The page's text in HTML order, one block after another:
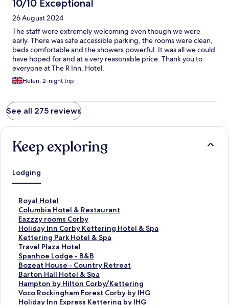
10/10 Exceptional
26 August 2024
The staff were extremely welcoming even though we were
early. There was safe accessible parking, the rooms were clean,
beds comfortable and the showers powerful. It was all we could
have hoped for and at a very reasonable price. Thank you to
everyone at The R Inn, Hotel.
Helen, 2-night trip
See all 275 reviews
Keep exploring
Lodging
Royal Hotel
S
t
a
n
d
a
r
d
L
i
n
k
Columbia Hotel & Restaurant
S
t
a
n
d
a
r
d
L
i
n
Eazzzy rooms Corby
S
t
a
n
d
a
r
d
L
i
Holiday Inn Corby Kettering Hotel & Spa
S
t
a
n
d
a
r
d
L
Kettering Park Hotel & Spa
S
t
a
n
d
a
r
d
Travel Plaza Hotel
S
t
a
n
d
a
r
Spanhoe Lodge - B&B
S
t
a
n
d
a
Bozeat House - Country Retreat
S
t
a
n
d
Barton Hall Hotel & Spa
S
t
a
n
Hampton by Hilton Corby/Kettering
S
t
a
Voco Rockingham Forest Corby by IHG
S
tHoliday Inn Express Kettering by IHG
S